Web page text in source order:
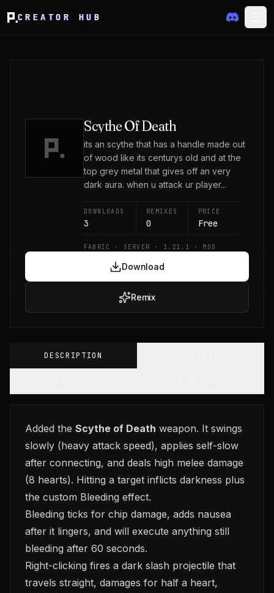
CREATOR HUB
Scythe Of Death
its an scythe that has a handle made out
of wood like its centurys old and at the
top grey metal that gives off an very
dark aura. when u attack ur player...
DOWNLOADS
3
REMIXES
0
PRICE
Free
FABRIC · SERVER · 1.21.1 · MOD
Download
Remix
DESCRIPTION
Added the Scythe of Death weapon. It swings
slowly (heavy attack speed), applies self-slow
after connecting, and deals high melee damage
(8 hearts). Hitting a target inflicts darkness plus
the custom Bleeding effect.
Bleeding ticks for chip damage, adds nausea
after it lingers, and will execute anything still
bleeding after 60 seconds.
Right-clicking fires a dark slash projectile that
travels straight, damages for half a heart,